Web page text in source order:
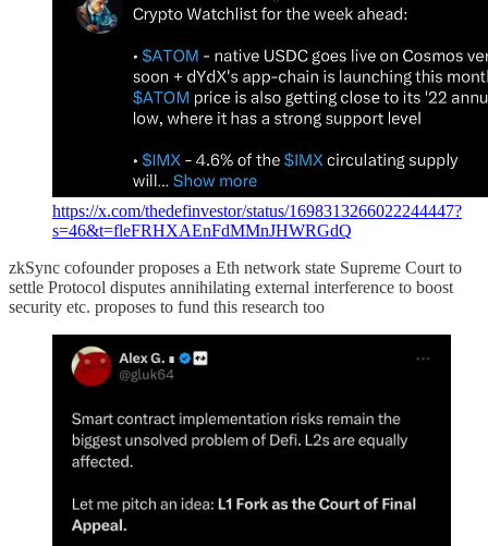
https://x.com/thedefinvestor/status/1698313266022244447?
s=46&t=fleFRHXAEnFdMMnJHWRGdQ
zkSync cofounder proposes a Eth network state Supreme Court to
settle Protocol disputes annihilating external interference to boost
security etc. proposes to fund this research too